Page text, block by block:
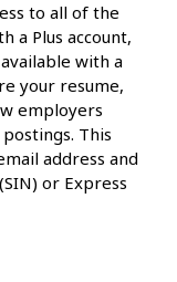
to all of the
a Plus account,
with a
your resume,
employers
This
address and
or Express